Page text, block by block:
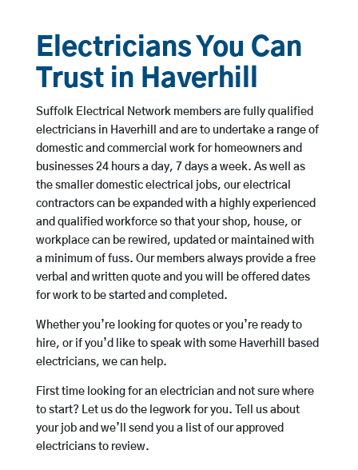
Electricians You Can
Trust in Haverhill
Suffolk Electrical Network members are fully qualified
electricians in Haverhill and are to undertake a range of
domestic and commercial work for homeowners and
businesses 24 hours a day, 7 days a week. As well as
the smaller domestic electrical jobs, our electrical
contractors can be expanded with a highly experienced
and qualified workforce so that your shop, house, or
workplace can be rewired, updated or maintained with
a minimum of fuss. Our members always provide a free
verbal and written quote and you will be offered dates
for work to be started and completed.
Whether you’re looking for quotes or you’re ready to
hire, or if you’d like to speak with some Haverhill based
electricians, we can help.
First time looking for an electrician and not sure where
to start? Let us do the legwork for you. Tell us about
your job and we’ll send you a list of our approved
electricians to review.